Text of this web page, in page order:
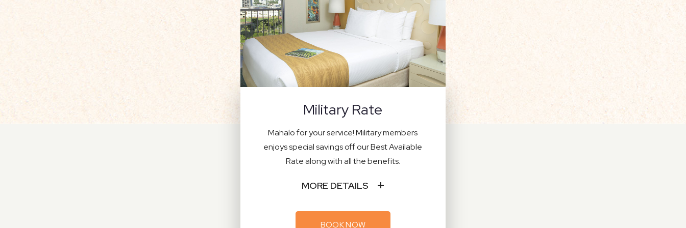
Military Rate
Mahalo for your service! Military members
enjoys special savings off our Best Available
Rate along with all the benefits.
MORE DETAILS
BOOK NOW